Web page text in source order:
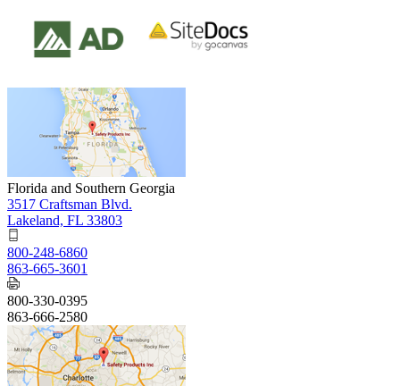
Florida and Southern Georgia
3517 Craftsman Blvd.
Lakeland, FL 33803
800-248-6860
863-665-3601
800-330-0395
863-666-2580